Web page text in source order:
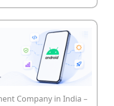
Company in India –